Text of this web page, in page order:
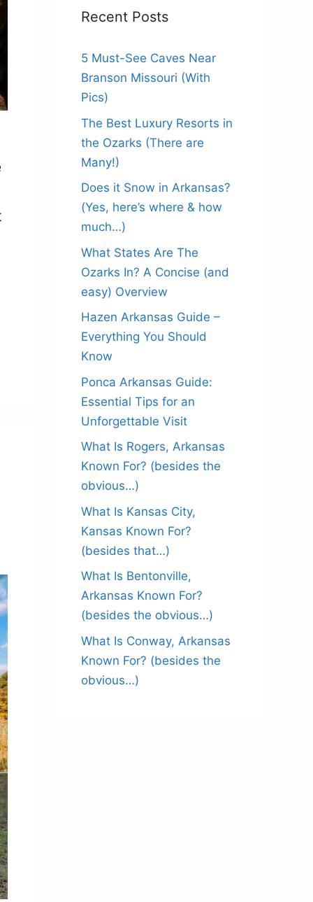
Recent Posts
5 Must-See Caves Near
Branson Missouri (With
Pics)
The Best Luxury Resorts in
the Ozarks (There are
Many!)
Does it Snow in Arkansas?
(Yes, here’s where & how
much…)
What States Are The
Ozarks In? A Concise (and
easy) Overview
Hazen Arkansas Guide –
Everything You Should
Know
Ponca Arkansas Guide:
Essential Tips for an
Unforgettable Visit
What Is Rogers, Arkansas
Known For? (besides the
obvious…)
What Is Kansas City,
Kansas Known For?
(besides that…)
What Is Bentonville,
Arkansas Known For?
(besides the obvious…)
What Is Conway, Arkansas
Known For? (besides the
obvious…)